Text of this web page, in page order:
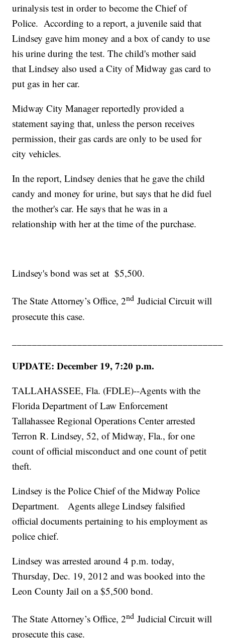
urinalysis test in order to become the Chief of
Police. According to a report, a juvenile said that
Lindsey gave him money and a box of candy to use
his urine during the test. The child's mother said
that Lindsey also used a City of Midway gas card to
put gas in her car.
Midway City Manager reportedly provided a
statement saying that, unless the person receives
permission, their gas cards are only to be used for
city vehicles.
In the report, Lindsey denies that he gave the child
candy and money for urine, but says that he did fuel
the mother's car. He says that he was in a
relationship with her at the time of the purchase.
Lindsey's bond was set at $5,500.
The State Attorney’s Office, 2nd Judicial Circuit will
prosecute this case.
UPDATE: December 19, 7:20 p.m.
TALLAHASSEE, Fla. (FDLE)--Agents with the
Florida Department of Law Enforcement
Tallahassee Regional Operations Center arrested
Terron R. Lindsey, 52, of Midway, Fla., for one
count of official misconduct and one count of petit
theft.
Lindsey is the Police Chief of the Midway Police
Department. Agents allege Lindsey falsified
official documents pertaining to his employment as
police chief.
Lindsey was arrested around 4 p.m. today,
Thursday, Dec. 19, 2012 and was booked into the
Leon County Jail on a $5,500 bond.
The State Attorney’s Office, 2nd Judicial Circuit will
prosecute this case.